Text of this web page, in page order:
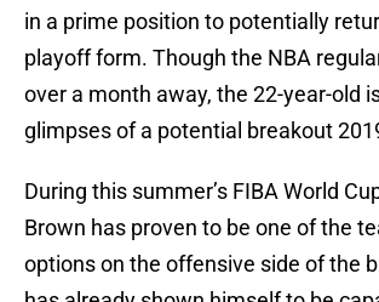
in a prime position to potentially
playoff form. Though the NBA
over a month away, the 22-year-old
glimpses of a potential breakout
During this summer’s FIBA World
Brown has proven to be one of the
options on the offensive side of the